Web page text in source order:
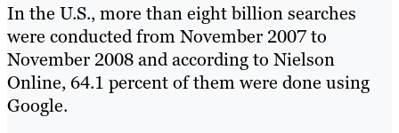
In the U.S., more than eight billion searches
were conducted from November 2007 to
November 2008 and according to Nielson
Online, 64.1 percent of them were done using
Google.